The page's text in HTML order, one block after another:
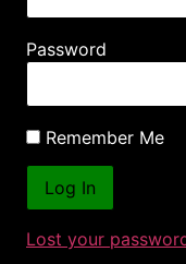
Password
Remember Me
Lost your